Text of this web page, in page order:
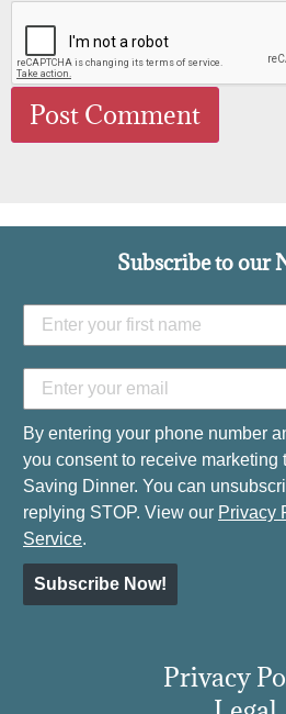
Subscribe to our
By entering your phone number
you consent to receive marketing
Saving Dinner. You can
replying STOP. View our Privacy
Service.
Subscribe Now!
Privacy